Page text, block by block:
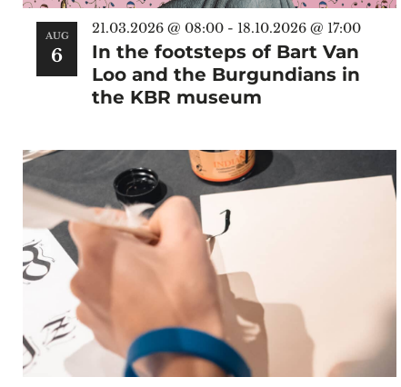
AUG
6
In the footsteps of Bart Van
Loo and the Burgundians in
the KBR museum
21.03.2026 @ 08:00 - 18.10.2026 @ 17:00